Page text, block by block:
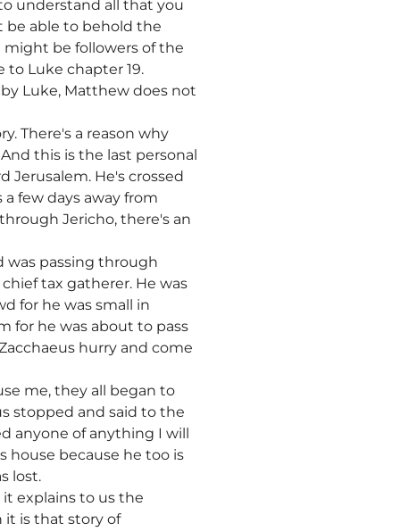
understand all that you
be able to behold the
be followers of the
to Luke chapter 19.
Luke, Matthew does not
There's a reason why
this is the last personal
Jerusalem. He's crossed
few days away from
Jericho, there's an
was passing through
tax gatherer. He was
for he was small in
for he was about to pass
hurry and come
me, they all began to
stopped and said to the
anyone of anything I will
house because he too is
lost.
it explains to us the
it is that story of